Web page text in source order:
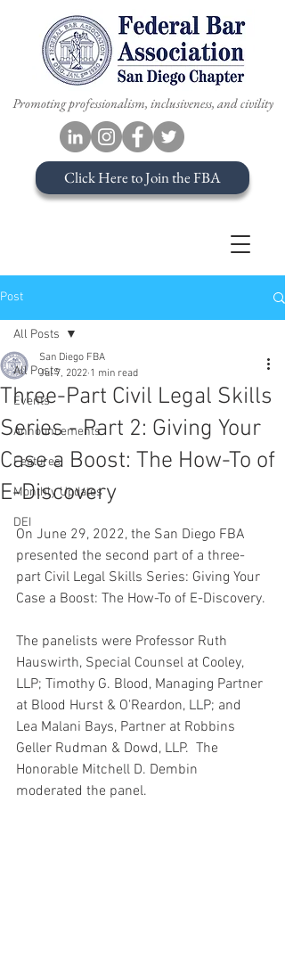
Promoting professionalism, inclusiveness, and civility
Click Here to Join the FBA
Post
All Posts
Events
Announcements
Features
Monthly Updates
DEI
All Posts
Three-Part Civil Legal Skills
Series - Part 2: Giving Your
Case a Boost: The How-To of
E-Discovery
San Diego FBA
Jul 7, 2022 1 min read
On June 29, 2022, the San Diego FBA
presented the second part of a three-
part Civil Legal Skills Series: Giving Your
Case a Boost: The How-To of E-Discovery.
The panelists were Professor Ruth
Hauswirth, Special Counsel at Cooley,
LLP; Timothy G. Blood, Managing Partner
at Blood Hurst & O'Reardon, LLP; and
Lea Malani Bays, Partner at Robbins
Geller Rudman & Dowd, LLP.  The
Honorable Mitchell D. Dembin
moderated the panel.